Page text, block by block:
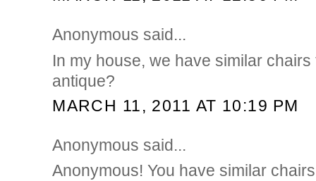
Anonymous said...
In my house, we have similar
antique?
MARCH 11, 2011 AT 10:19 PM
Anonymous said...
Anonymous! You have similar